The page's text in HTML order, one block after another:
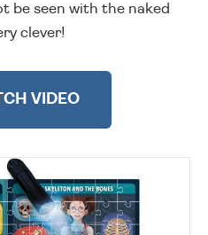
be seen with the naked
clever!
VIDEO